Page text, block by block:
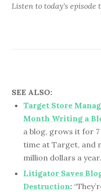
Listen to today's episode
SEE ALSO:
Target Store
Month Writing a
a blog, grows it for
time at Target, and
million dollars a year.
Litigator Saves
Destruction: